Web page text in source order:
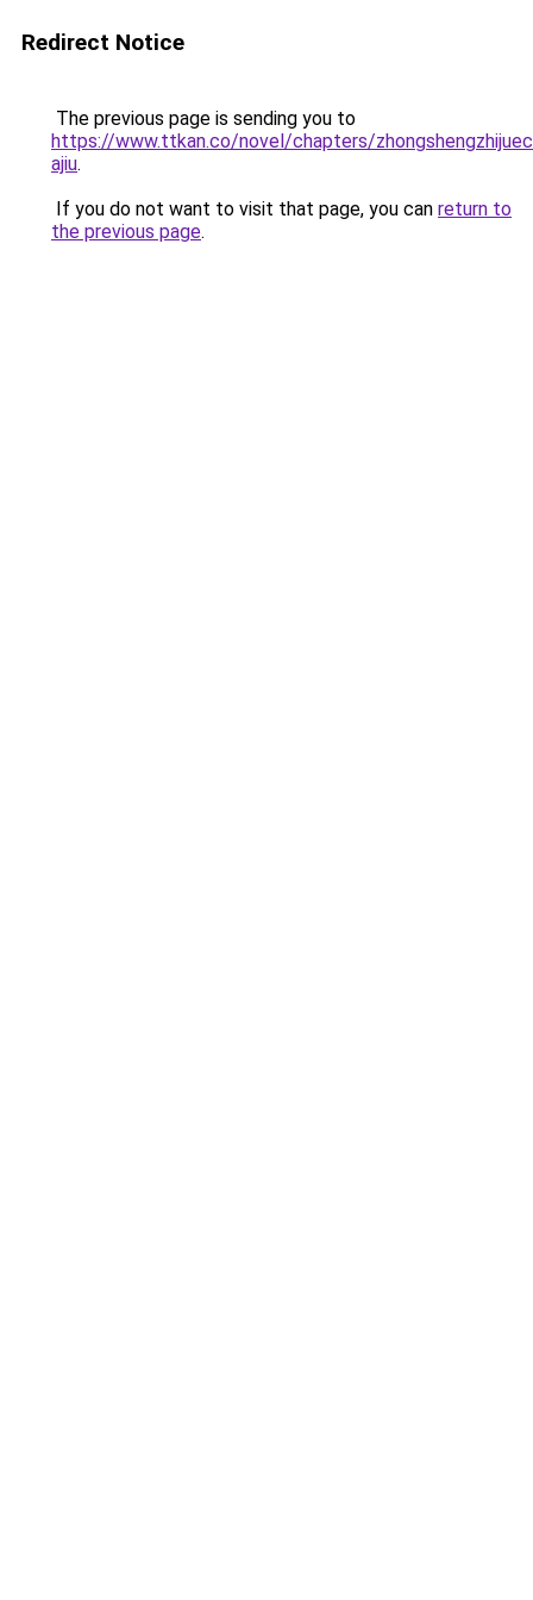
Redirect Notice
The previous page is sending you to
https://www.ttkan.co/novel/chapters/
ajiu.
If you do not want to visit that page, you can return to
the previous page.